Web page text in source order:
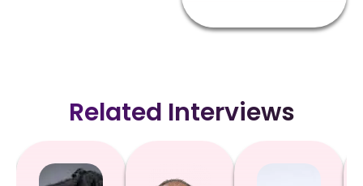
Related Interviews